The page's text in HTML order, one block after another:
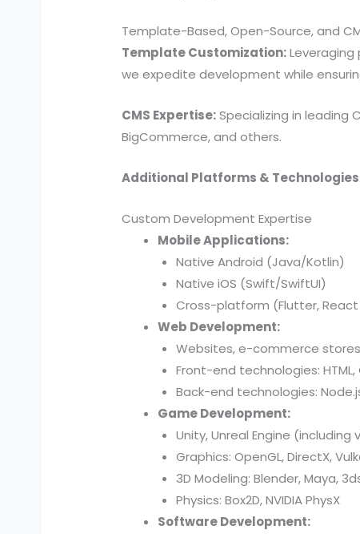
Template-Based, Open-Source, and
Template Customization:
we expedite development while
CMS Expertise:Specializing in leading
BigCommerce, and others.
Additional Platforms &
Custom Development Expertise
Mobile Applications:
Native Android (Java/Kotlin)
Native iOS (Swift/SwiftUI)
Cross-platform (Flutter,
Web Development:
Websites, e-commerce
Front-end technologies: HTML,
Back-end technologies:
Game Development:
Unity, Unreal Engine (including
Graphics: OpenGL, DirectX,
3D Modeling: Blender, Maya,
Physics: Box2D, NVIDIA PhysX
Software Development: